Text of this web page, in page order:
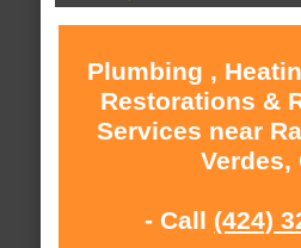
Plumbing ,
Restorations &
Services near
Verdes,
- Call (424)